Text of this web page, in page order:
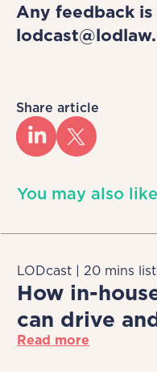
Any feedback
Share article
You may also like
LODcast | 20 mins
How in-
can drive
Read more